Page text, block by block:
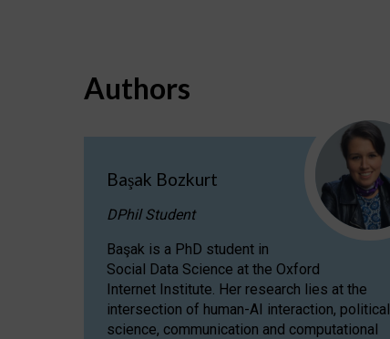
Authors
Başak Bozkurt
DPhil Student
Başak is a PhD student in
Social Data Science at the Oxford
Internet Institute. Her research lies at the
intersection of human-AI interaction, political
science, communication and computational